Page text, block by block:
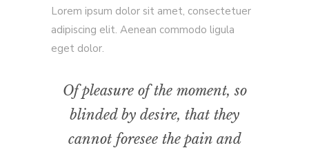
Lorem ipsum dolor sit amet, consectetuer
adipiscing elit. Aenean commodo ligula
eget dolor.
Of pleasure of the moment, so
blinded by desire, that they
cannot foresee the pain and